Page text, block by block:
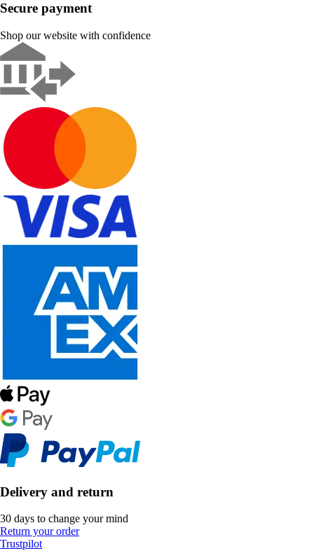
Secure payment
Shop our website with confidence
Delivery and return
30 days to change your mind
Return your order
Trustpilot